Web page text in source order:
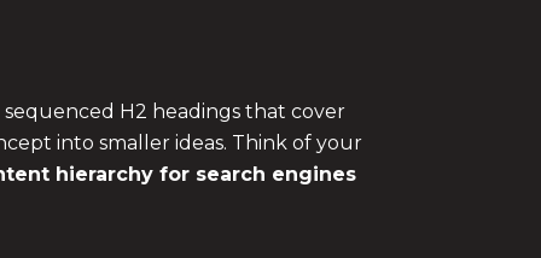
H2 headings that cover
into smaller ideas. Think of your
hierarchy for search engines